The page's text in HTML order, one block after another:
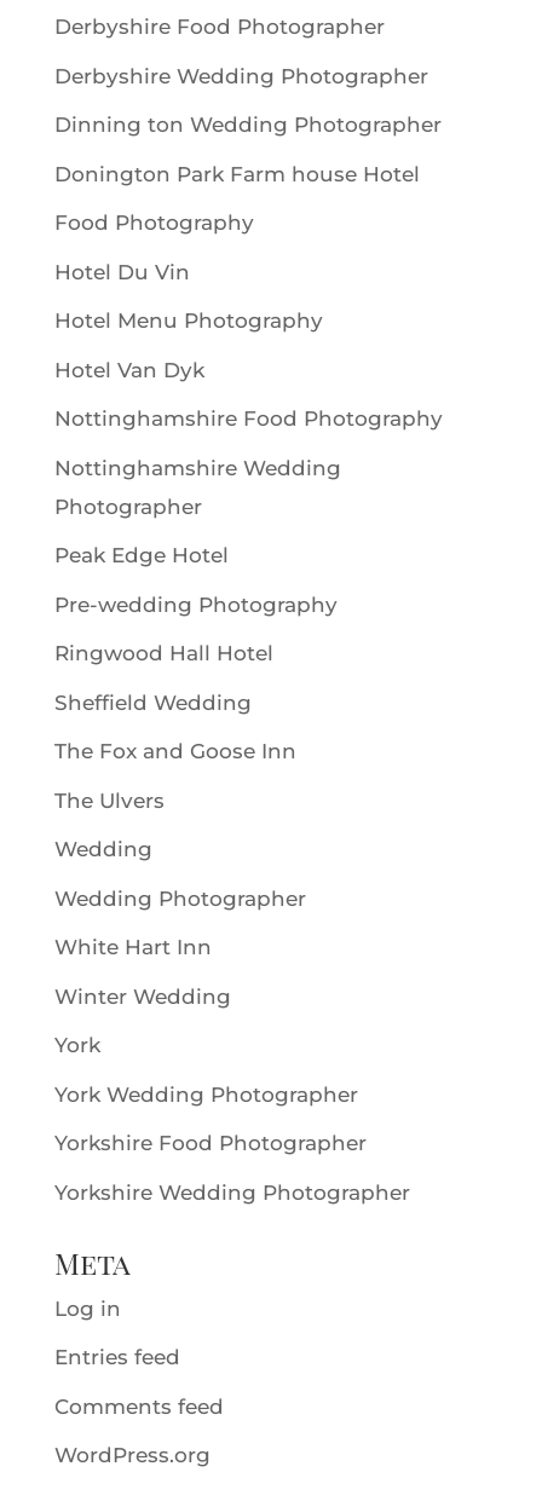
Derbyshire Food Photographer
Derbyshire Wedding Photographer
Dinning ton Wedding Photographer
Donington Park Farm house Hotel
Food Photography
Hotel Du Vin
Hotel Menu Photography
Hotel Van Dyk
Nottinghamshire Food Photography
Nottinghamshire Wedding
Photographer
Peak Edge Hotel
Pre-wedding Photography
Ringwood Hall Hotel
Sheffield Wedding
The Fox and Goose Inn
The Ulvers
Wedding
Wedding Photographer
White Hart Inn
Winter Wedding
York
York Wedding Photographer
Yorkshire Food Photographer
Yorkshire Wedding Photographer
Meta
Log in
Entries feed
Comments feed
WordPress.org